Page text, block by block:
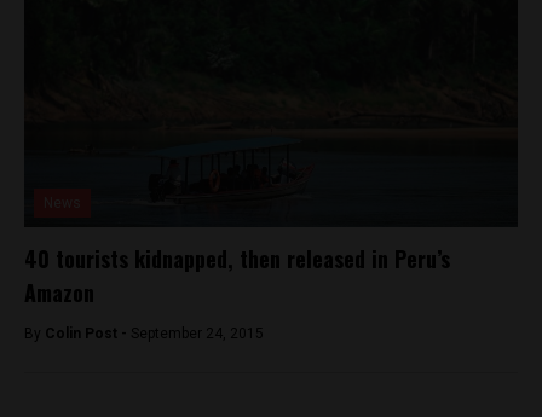
40 tourists kidnapped, then released in Peru’s
Amazon
By Colin Post - September 24, 2015